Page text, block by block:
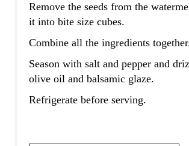
Remove the seeds from the
it into bite size cubes.
Combine all the ingredients
Season with salt and pepper and
olive oil and balsamic glaze.
Refrigerate before serving.